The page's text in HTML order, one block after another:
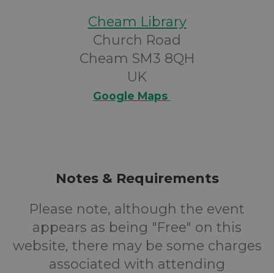
Cheam Library
Church Road
Cheam SM3 8QH
UK
Google Maps
Notes & Requirements
Please note, although the event
appears as being "Free" on this
website, there may be some charges
associated with attending